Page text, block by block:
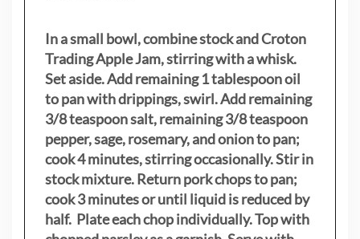
In a small bowl, combine stock and Croton
Trading Apple Jam, stirring with a whisk.
Set aside. Add remaining 1 tablespoon oil
to pan with drippings, swirl. Add remaining
3/8 teaspoon salt, remaining 3/8 teaspoon
pepper, sage, rosemary, and onion to pan;
cook 4 minutes, stirring occasionally. Stir in
stock mixture. Return pork chops to pan;
cook 3 minutes or until liquid is reduced by
half. Plate each chop individually. Top with